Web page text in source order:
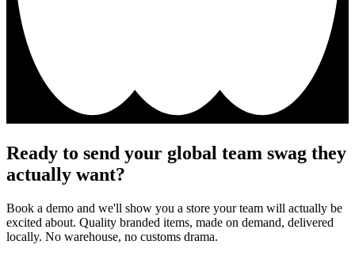
Ready to send your global team swag they
actually want?
Book a demo and we'll show you a store your team will actually be
excited about. Quality branded items, made on demand, delivered
locally. No warehouse, no customs drama.